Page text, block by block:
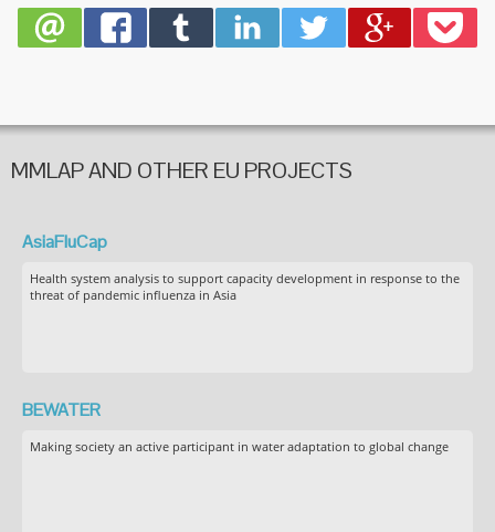
MMLAP AND OTHER EU PROJECTS
AsiaFluCap
Health system analysis to support capacity development in response to the
threat of pandemic influenza in Asia
BEWATER
Making society an active participant in water adaptation to global change